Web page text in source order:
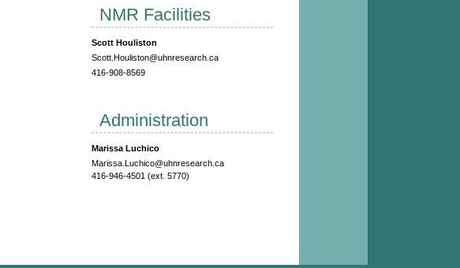
NMR Facilities
Scott Houliston
Scott.Houliston@uhnresearch.ca
416-908-8569
Administration
Marissa Luchico
Marissa.Luchico@uhnresearch.ca
416-946-4501 (ext. 5770)